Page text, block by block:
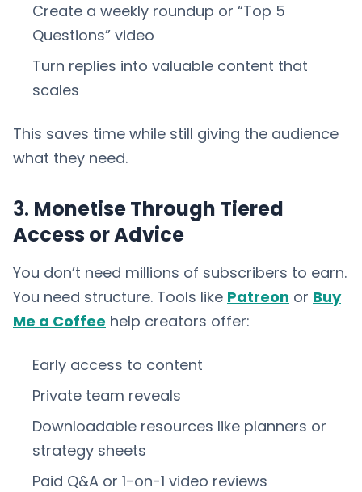
Create a weekly roundup or “Top 5
Questions” video
Turn replies into valuable content that
scales
This saves time while still giving the audience
what they need.
3. Monetise Through Tiered
Access or Advice
You don’t need millions of subscribers to earn.
You need structure. Tools like Patreon or Buy
Me a Coffee help creators offer:
Early access to content
Private team reveals
Downloadable resources like planners or
strategy sheets
Paid Q&A or 1-on-1 video reviews